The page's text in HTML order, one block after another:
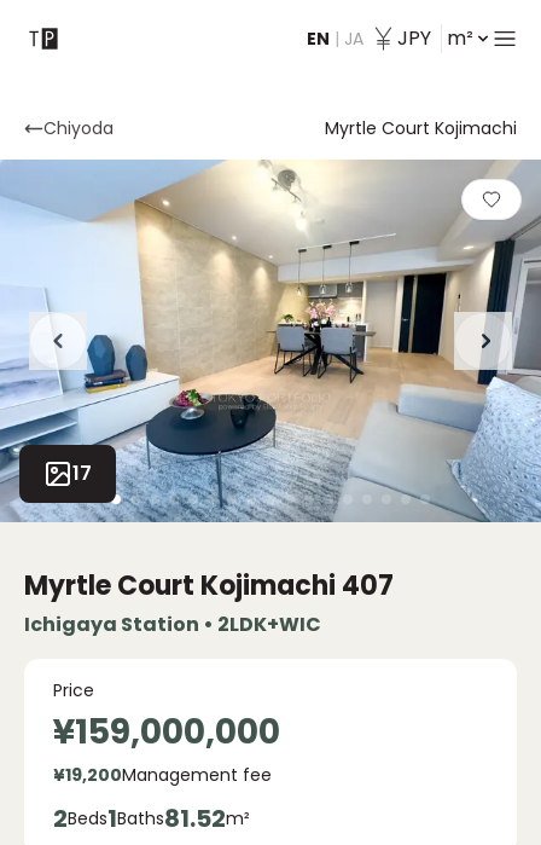
EN | JA JPY m²
Contact
Chiyoda Myrtle Court Kojimachi
17
Myrtle Court Kojimachi 407
Ichigaya Station • 2LDK+WIC
Price
¥159,000,000
¥19,200Management fee
2Beds1Baths81.52m²